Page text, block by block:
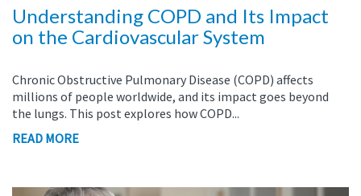
Understanding COPD and Its Impact
on the Cardiovascular System
Chronic Obstructive Pulmonary Disease (COPD) affects
millions of people worldwide, and its impact goes beyond
the lungs. This post explores how COPD...
READ MORE